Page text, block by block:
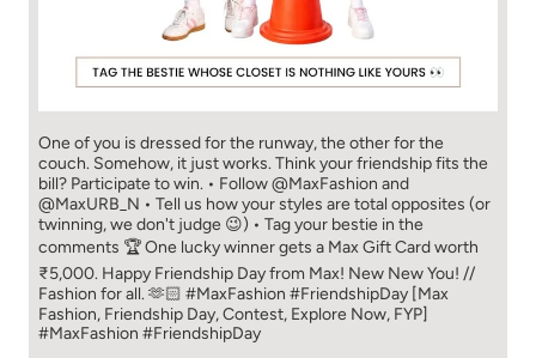
One of you is dressed for the runway, the other for the
couch. Somehow, it just works. Think your friendship fits the
bill? Participate to win. • Follow @MaxFashion and
@MaxURB_N • Tell us how your styles are total opposites (or
twinning, we don't judge 😉) • Tag your bestie in the
comments 🏆 One lucky winner gets a Max Gift Card worth
₹5,000. Happy Friendship Day from Max! New New You! //
Fashion for all. 🫶🏻 #MaxFashion #FriendshipDay [Max
Fashion, Friendship Day, Contest, Explore Now, FYP]
#MaxFashion #FriendshipDay